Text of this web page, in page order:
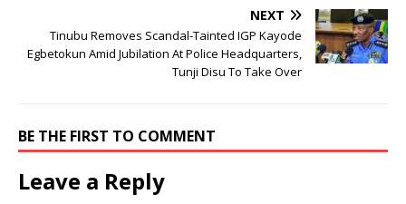
NEXT
Tinubu Removes Scandal-Tainted IGP Kayode
Egbetokun Amid Jubilation At Police Headquarters,
Tunji Disu To Take Over
BE THE FIRST TO COMMENT
Leave a Reply